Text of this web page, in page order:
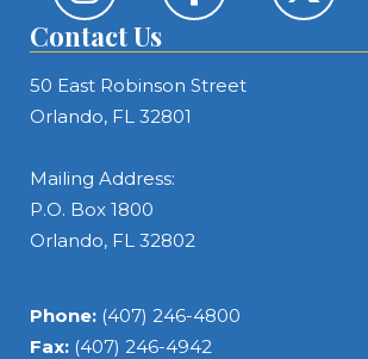
Contact Us
50 East Robinson Street
Orlando, FL 32801
Mailing Address:
P.O. Box 1800
Orlando, FL 32802
Phone: (407) 246-4800
Fax: (407) 246-4942